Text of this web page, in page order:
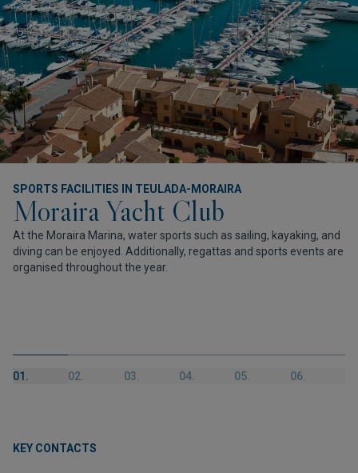
SPORTS FACILITIES IN TEULADA-MORAIRA
Moraira Yacht Club
At the Moraira Marina, water sports such as sailing, kayaking, and
diving can be enjoyed. Additionally, regattas and sports events are
organised throughout the year.
01. 02. 03. 04. 05. 06.
KEY CONTACTS